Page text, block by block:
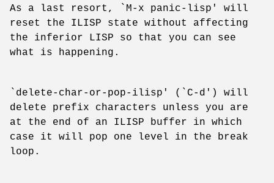
As a last resort, `M-x panic-lisp' will
reset the ILISP state without affecting
the inferior LISP so that you can see
what is happening.
`delete-char-or-pop-ilisp' (`C-d') will
delete prefix characters unless you are
at the end of an ILISP buffer in which
case it will pop one level in the break
loop.